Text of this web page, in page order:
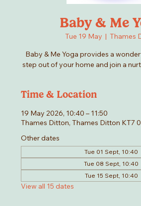
Baby & Me
Tue 19 May
  |
Thames
Baby & Me Yoga provides a
step out of your home and join a
Time & Location
19 May 2026, 10:40 – 11:50
Thames Ditton, Thames Ditton KT7
Other dates
Tue 01 Sept, 10:40
Tue 08 Sept, 10:40
Tue 15 Sept, 10:40
View all 15 dates